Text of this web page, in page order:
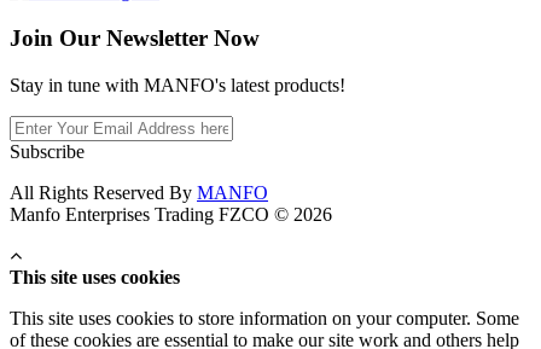
Join Our Newsletter Now
Stay in tune with MANFO's latest products!
Subscribe
All Rights Reserved By MANFO
Manfo Enterprises Trading FZCO © 2026
This site uses cookies
This site uses cookies to store information on your computer. Some
of these cookies are essential to make our site work and others help